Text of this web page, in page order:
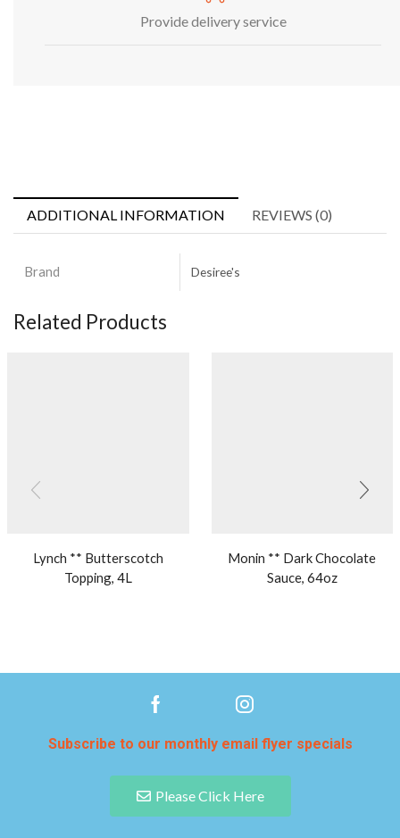
Provide delivery service
ADDITIONAL INFORMATION REVIEWS (0)
Brand Desiree's
Related Products
Lynch ** Butterscotch
Topping, 4L
Monin ** Dark Chocolate
Sauce, 64oz
Subscribe to our monthly email flyer specials
Please Click Here